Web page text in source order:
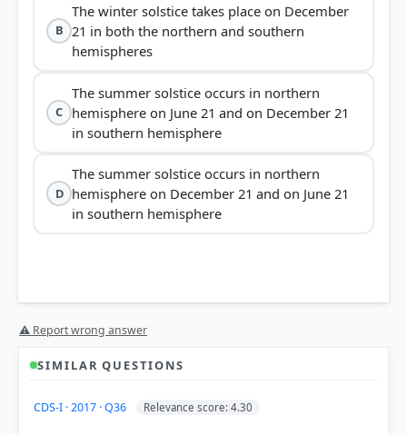
B
The winter solstice takes place on December
21 in both the northern and southern
hemispheres
C
The summer solstice occurs in northern
hemisphere on June 21 and on December 21
in southern hemisphere
D
The summer solstice occurs in northern
hemisphere on December 21 and on June 21
in southern hemisphere
⚠ Report wrong answer
SIMILAR QUESTIONS
CDS-I · 2017 · Q36 Relevance score: 4.30